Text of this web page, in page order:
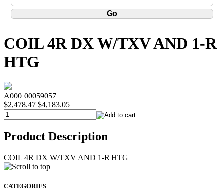
COIL 4R DX W/TXV AND 1-R
HTG
A000-00059057
$2,478.47 $4,183.05
Product Description
COIL 4R DX W/TXV AND 1-R HTG
CATEGORIES